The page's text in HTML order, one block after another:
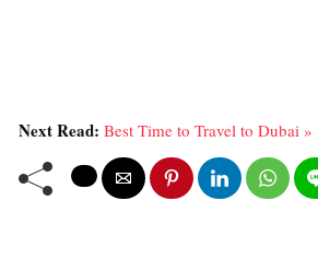
Next Read: Best Time to Travel to Dubai »